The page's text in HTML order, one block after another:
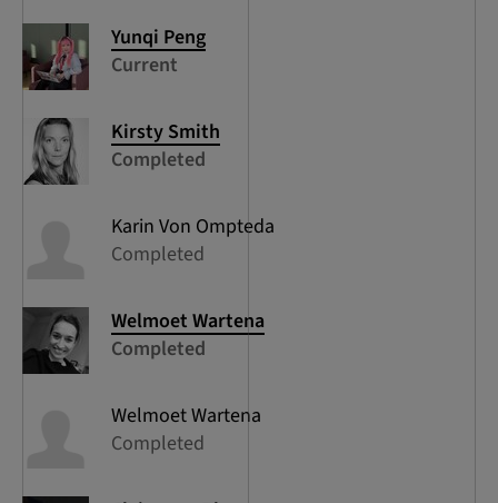
Yunqi Peng
Current
Kirsty Smith
Completed
Karin Von Ompteda
Completed
Welmoet Wartena
Completed
WelmoetWartena
Completed